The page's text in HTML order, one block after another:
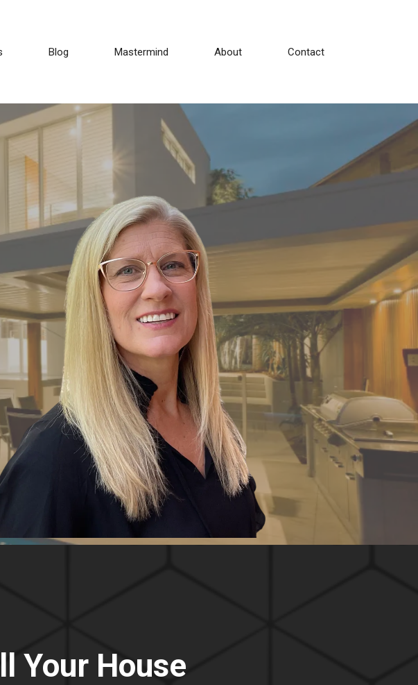
Blog Mastermind About Contact
Your House